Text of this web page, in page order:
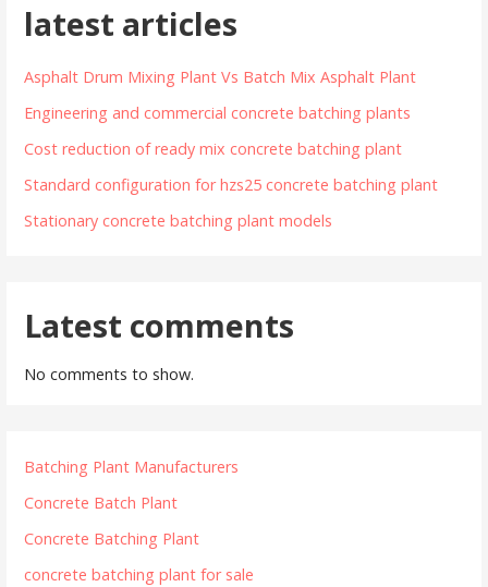
latest articles
Asphalt Drum Mixing Plant Vs Batch Mix Asphalt Plant
Engineering and commercial concrete batching plants
Cost reduction of ready mix concrete batching plant
Standard configuration for hzs25 concrete batching plant
Stationary concrete batching plant models
Latest comments
No comments to show.
Batching Plant Manufacturers
Concrete Batch Plant
Concrete Batching Plant
concrete batching plant for sale